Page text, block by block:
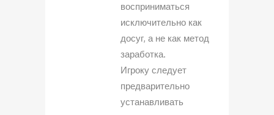
восприниматься
исключительно как
досуг, а не как метод
заработка.
Игроку следует
предварительно
устанавливать